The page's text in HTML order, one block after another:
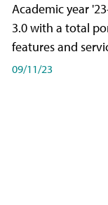
Academic year
3.0 with a total
features and
09/11/23